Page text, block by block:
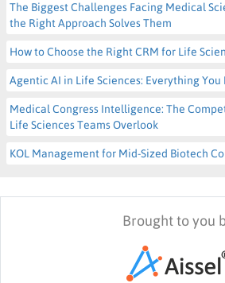
The Biggest Challenges Facing Medical
the Right Approach Solves Them
How to Choose the Right CRM for Life
Agentic AI in Life Sciences: Everything You
Medical Congress Intelligence: The
Life Sciences Teams Overlook
KOL Management for Mid-Sized Biotech
Brought to you